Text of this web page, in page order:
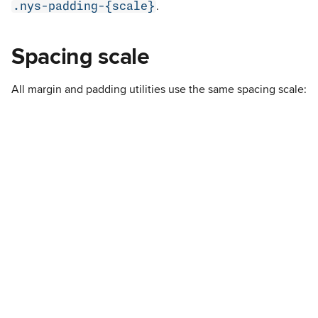
.nys-padding-{scale} .
Spacing scale
All margin and padding utilities use the same spacing scale: